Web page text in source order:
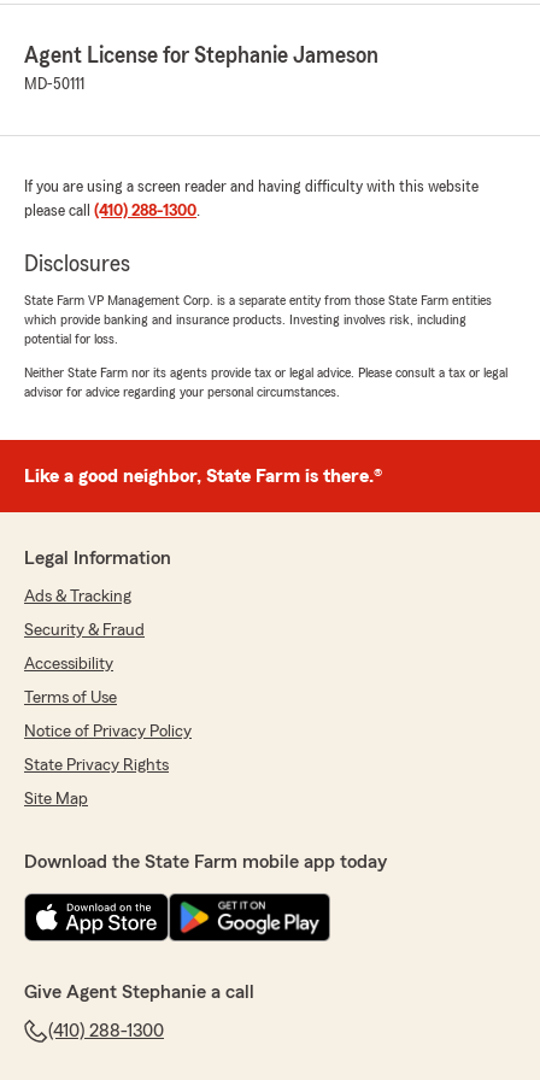
Agent License for Stephanie Jameson
MD-50111
If you are using a screen reader and having difficulty with this website
please call (410) 288-1300.
Disclosures
State Farm VP Management Corp. is a separate entity from those State Farm entities
which provide banking and insurance products. Investing involves risk, including
potential for loss.
Neither State Farm nor its agents provide tax or legal advice. Please consult a tax or legal
advisor for advice regarding your personal circumstances.
Like a good neighbor, State Farm is there.®
Legal Information
Ads & Tracking
Security & Fraud
Accessibility
Terms of Use
Notice of Privacy Policy
State Privacy Rights
Site Map
Download the State Farm mobile app today
Give Agent Stephanie a call
(410) 288-1300